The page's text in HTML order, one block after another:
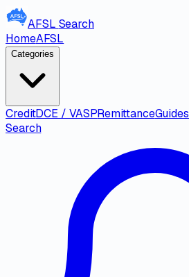
AFSL Search
HomeAFSL
Categories
CreditDCE / VASPRemittanceGuides
Search